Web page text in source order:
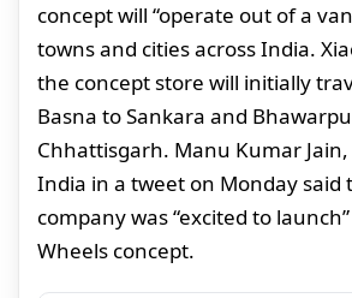
concept will “operate out of a
towns and cities across India.
the concept store will initially
Basna to Sankara and
Chhattisgarh. Manu Kumar Jain,
India in a tweet on Monday said
company was “excited to
Wheels concept.